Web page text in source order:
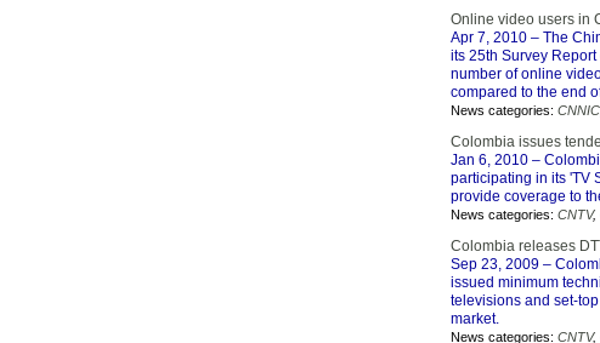
Online video users in
Apr 7, 2010 – The
its 25th Survey
number of online
compared to the end
News categories: CNNIC
Colombia issues
Jan 6, 2010 –
participating in its 'TV
provide coverage to
News categories: CNTV,
Colombia releases
Sep 23, 2009 –
issued minimum
televisions and set-
market.
News categories: CNTV,